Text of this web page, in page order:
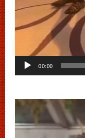
00:00
Video